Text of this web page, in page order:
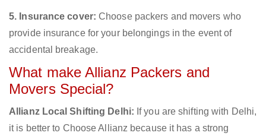
5. Insurance cover: Choose packers and movers who
provide insurance for your belongings in the event of
accidental breakage.
What make Allianz Packers and
Movers Special?
Allianz Local Shifting Delhi: If you are shifting with Delhi,
it is better to Choose Allianz because it has a strong